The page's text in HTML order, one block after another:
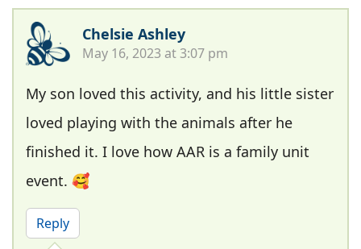
Chelsie Ashley
May 16, 2023 at 3:07 pm
My son loved this activity, and his little sister
loved playing with the animals after he
finished it. I love how AAR is a family unit
event. 🥰
Reply